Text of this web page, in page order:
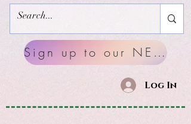
Sign up to our NEWSLETTERS
Log In